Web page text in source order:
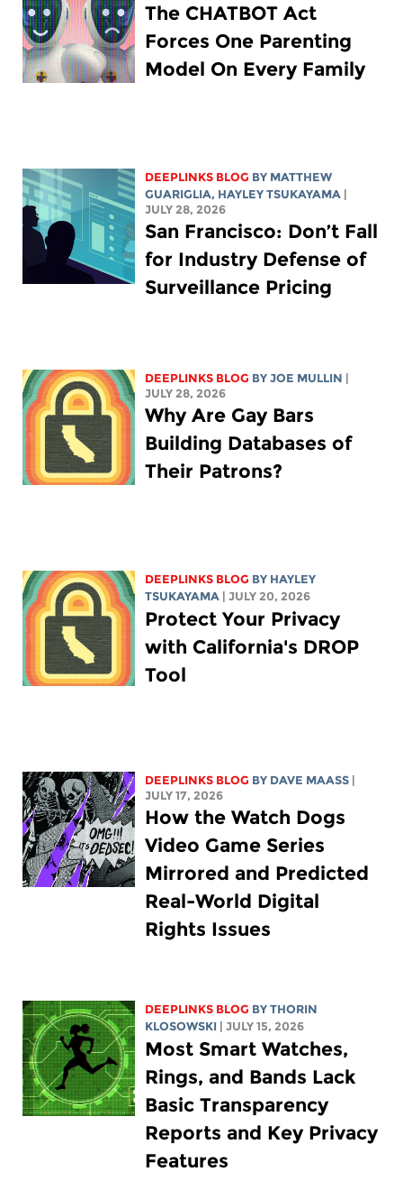
The CHATBOT Act
Forces One Parenting
Model On Every Family
DEEPLINKS BLOG BY MATTHEW
GUARIGLIA, HAYLEY TSUKAYAMA
JULY 28, 2026
San Francisco: Don’t Fall
for Industry Defense of
Surveillance Pricing
DEEPLINKS BLOG BYJOE MULLIN
JULY 28, 2026
Why Are Gay Bars
Building Databases of
Their Patrons?
DEEPLINKS BLOG BY HAYLEY
TSUKAYAMA
| JULY 20, 2026
Protect Your Privacy
with California's DROP
Tool
DEEPLINKS BLOG BY DAVE MAASS
JULY 17, 2026
How the Watch Dogs
Video Game Series
Mirrored and Predicted
Real-World Digital
Rights Issues
DEEPLINKS BLOG BYTHORIN
KLOSOWSKI
| JULY 15, 2026
Most Smart Watches,
Rings, and Bands Lack
Basic Transparency
Reports and Key Privacy
Features